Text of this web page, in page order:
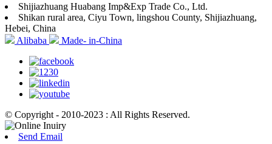
Shijiazhuang Huabang Imp&Exp Trade Co., Ltd.
Shikan rural area, Ciyu Town, lingshou County, Shijiazhuang,
Hebei, China
Alibaba
Made- in-China
© Copyright - 2010-2023 : All Rights Reserved.
Send Email